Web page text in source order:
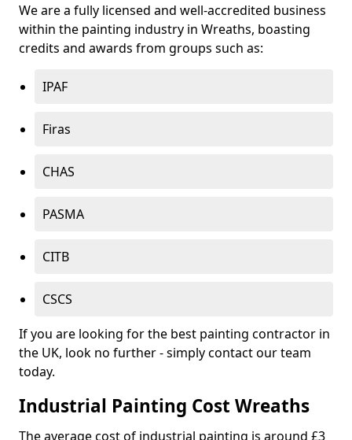
We are a fully licensed and well-accredited business
within the painting industry in Wreaths, boasting
credits and awards from groups such as:
IPAF
Firas
CHAS
PASMA
CITB
CSCS
If you are looking for the best painting contractor in
the UK, look no further - simply contact our team
today.
Industrial Painting Cost Wreaths
The average cost of industrial painting is around £3